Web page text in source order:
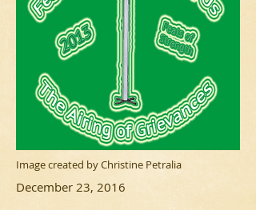
Image created by Christine Petralia
December 23, 2016